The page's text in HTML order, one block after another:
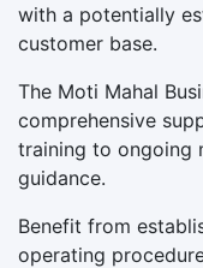
with a potentially
customer base.
The Moti Mahal
comprehensive
training to ongoing
guidance.
Benefit from
operating